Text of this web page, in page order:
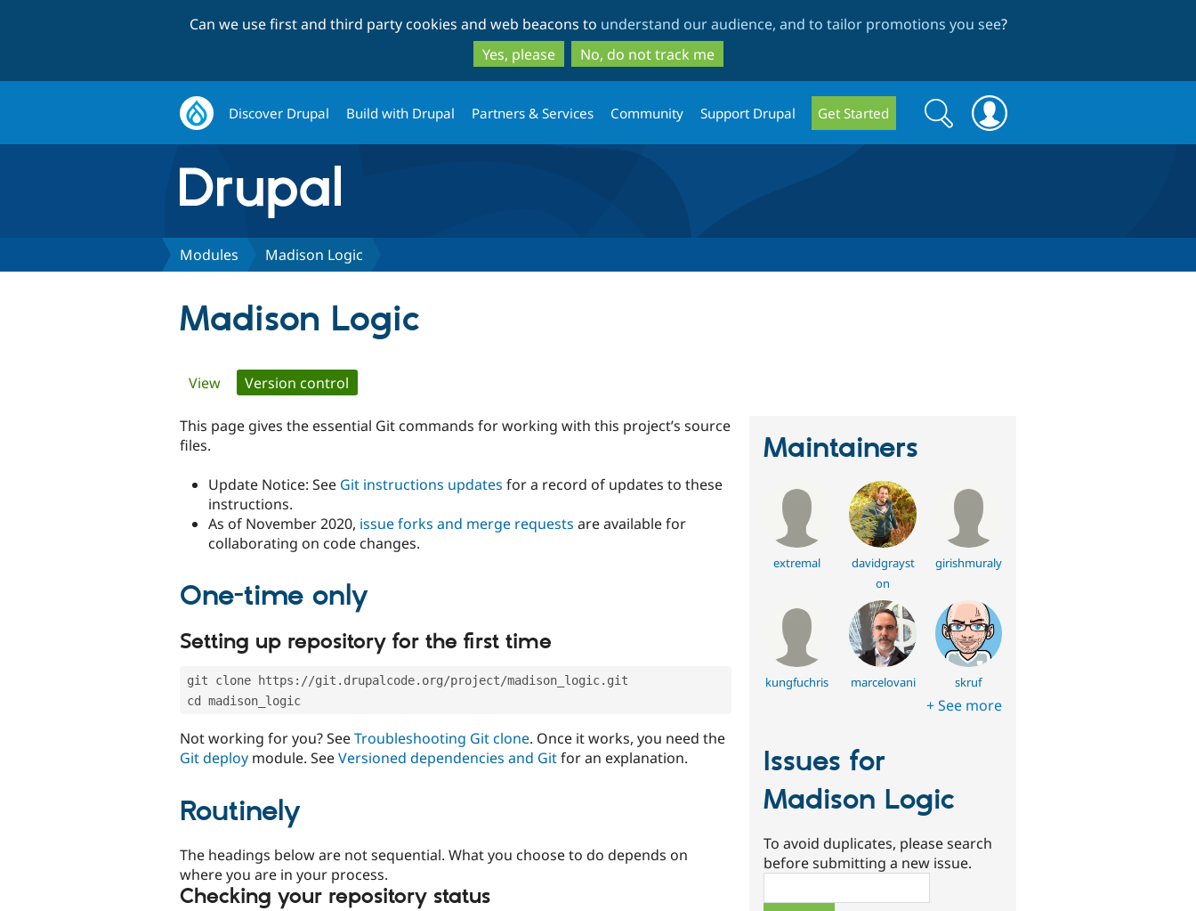
to
main
content
to
search
Can we use first and third party cookies and web beacons to understand our audience, and to tailor promotions you see?
Yes, please
No, do not track me
Discover Drupal Build with Drupal Partners & Services Community Support Drupal Get Started
Search
form
Search
Modules Madison Logic
Madison Logic
Primary
tabs
View Version control
This page gives the essential Git commands for working with this project’s source
files.
Update Notice: See Git instructions updates for a record of updates to these
instructions.
As of November 2020, issue forks and merge requests are available for
collaborating on code changes.
One-time only
Setting up repository for the first time
git clone https://git.drupalcode.org/project/madison_logic.git
cd madison_logic
Not working for you? SeeTroubleshooting Git clone. Once it works, you need the
Git deploy module. SeeVersioned dependencies and Gitfor an explanation.
Routinely
The headings below are not sequential. What you choose to do depends on
where you are in your process.
Checking your repository status
Maintainers
extremal
davidgrayst
on
girishmuraly
kungfuchris marcelovani skruf
+ See more
Issues for
Madison Logic
To avoid duplicates, please search
before submitting a new issue.